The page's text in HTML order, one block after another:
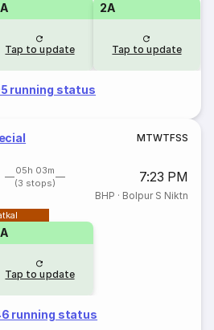
Tap to update
2A
Tap to update
running status
MTWTFSS
05h 03m
(3 stops)
7:23 PM
BHP · Bolpur S Niktn
Tap to update
running status